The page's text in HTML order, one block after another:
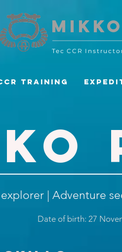
Tec CCR
Training
| Adventure
Date of birth: 27